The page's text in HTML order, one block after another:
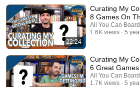
22:24
Curating My
8 Games On
All You Can Board
1.6K views
5
Curating My
6 Great
All You Can Board
1.7K views
5